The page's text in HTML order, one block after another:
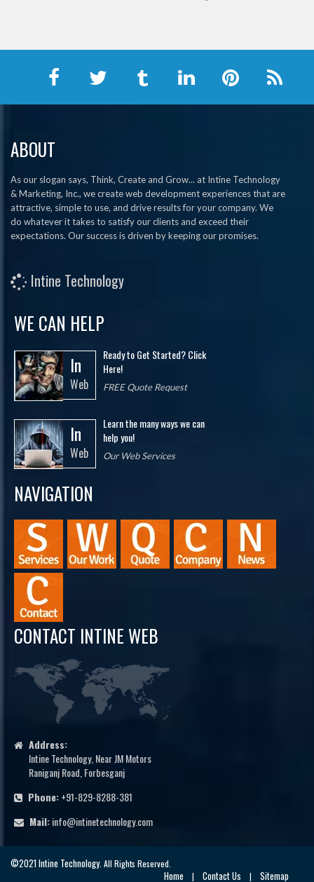
ABOUT
As our slogan says, Think, Create and Grow... at Intine Technology
& Marketing, Inc., we create web development experiences that are
attractive, simple to use, and drive results for your company. We
do whatever it takes to satisfy our clients and exceed their
expectations. Our success is driven by keeping our promises.
Intine Technology
WE CAN HELP
In
Web
Ready to Get Started? Click
Here!
FREE Quote Request
In
Web
Learn the many ways we can
help you!
Our Web Services
NAVIGATION
CONTACT INTINE WEB
Address:
Intine Technology, Near JM Motors
Raniganj Road, Forbesganj
Phone:+91-829-8288-381
Mail:info@intinetechnology.com
©2021 Intine Technology. All Rights Reserved.
Home | Contact Us | Sitemap